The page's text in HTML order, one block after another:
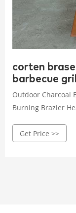
corten
barbecue
Outdoor Charcoal
Burning Brazier
grill warmer
Get Price >>